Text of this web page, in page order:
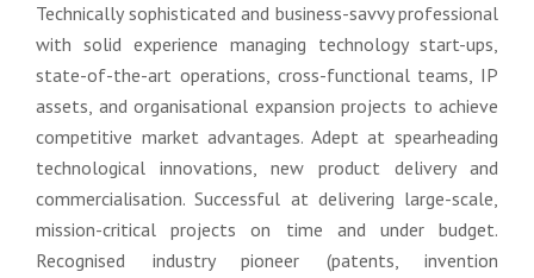
Technically sophisticated and business-savvy professional
with solid experience managing technology start-ups,
state-of-the-art operations, cross-functional teams, IP
assets, and organisational expansion projects to achieve
competitive market advantages. Adept at spearheading
technological innovations, new product delivery and
commercialisation. Successful at delivering large-scale,
mission-critical projects on time and under budget.
Recognised industry pioneer (patents, invention